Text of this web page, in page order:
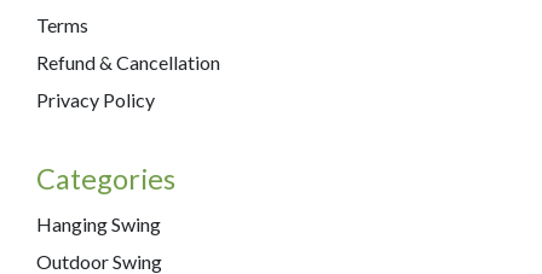
Terms
Refund & Cancellation
Privacy Policy
Categories
Hanging Swing
Outdoor Swing